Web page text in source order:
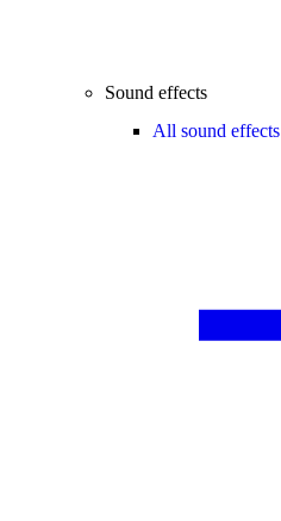
Sound effects
All sound effects